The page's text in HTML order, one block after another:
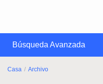
Búsqueda Avanzada
Casa Archivo